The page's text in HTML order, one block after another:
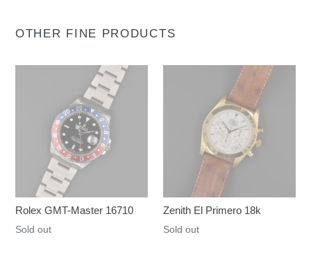
OTHER FINE PRODUCTS
Rolex GMT-Master 16710
Regular
Sold out
Zenith El Primero 18k
Regular
Sold out